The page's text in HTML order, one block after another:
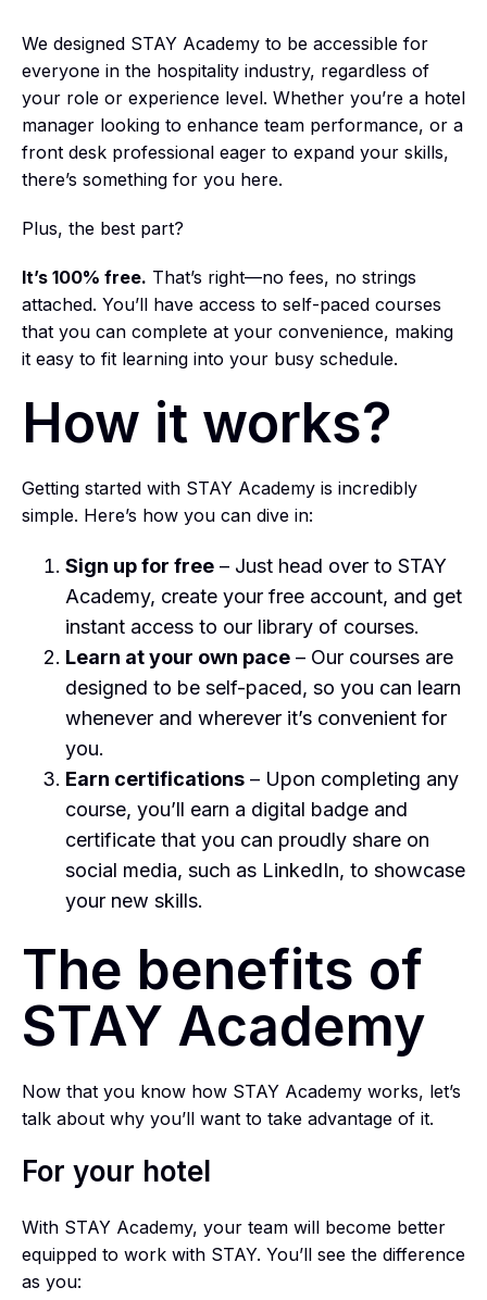
We designed STAY Academy to be accessible for
everyone in the hospitality industry, regardless of
your role or experience level. Whether you’re a hotel
manager looking to enhance team performance, or a
front desk professional eager to expand your skills,
there’s something for you here.
Plus, the best part?
It’s 100% free. That’s right—no fees, no strings
attached. You’ll have access to self-paced courses
that you can complete at your convenience, making
it easy to fit learning into your busy schedule.
How it works?
Getting started with STAY Academy is incredibly
simple. Here’s how you can dive in:
Sign up for free – Just head over to STAY
Academy, create your free account, and get
instant access to our library of courses.
Learn at your own pace – Our courses are
designed to be self-paced, so you can learn
whenever and wherever it’s convenient for
you.
Earn certifications – Upon completing any
course, you’ll earn a digital badge and
certificate that you can proudly share on
social media, such as LinkedIn, to showcase
your new skills.
The benefits of
STAY Academy
Now that you know how STAY Academy works, let’s
talk about why you’ll want to take advantage of it.
For your hotel
With STAY Academy, your team will become better
equipped to work with STAY. You’ll see the difference
as you: